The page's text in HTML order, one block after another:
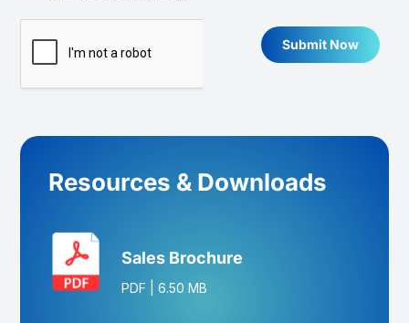
Submit Now
Resources & Downloads
Sales Brochure
PDF 6.50 MB